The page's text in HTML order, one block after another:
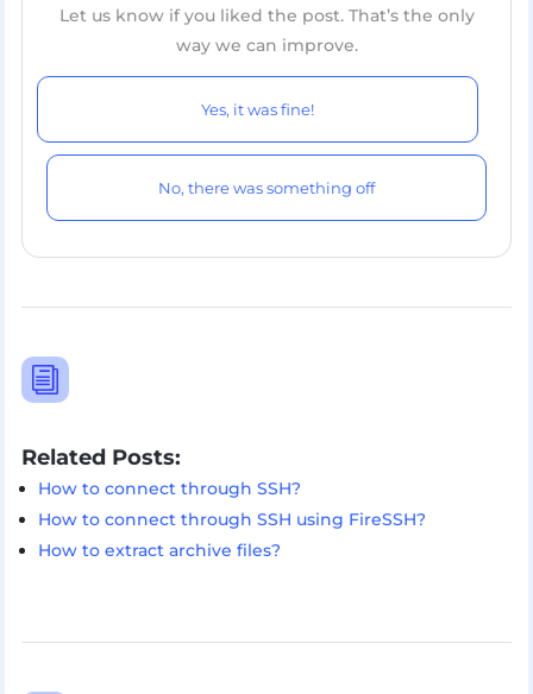
Let us know if you liked the post. That’s the only
way we can improve.
Yes, it was fine!
No, there was something off
i
Related Posts:
How to connect through SSH?
How to connect through SSH using FireSSH?
How to extract archive files?